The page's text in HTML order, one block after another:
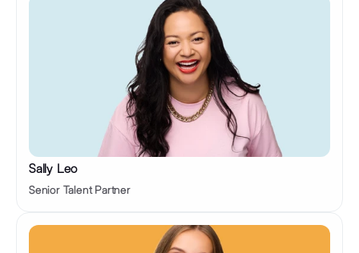
Sally Leo
Senior Talent Partner